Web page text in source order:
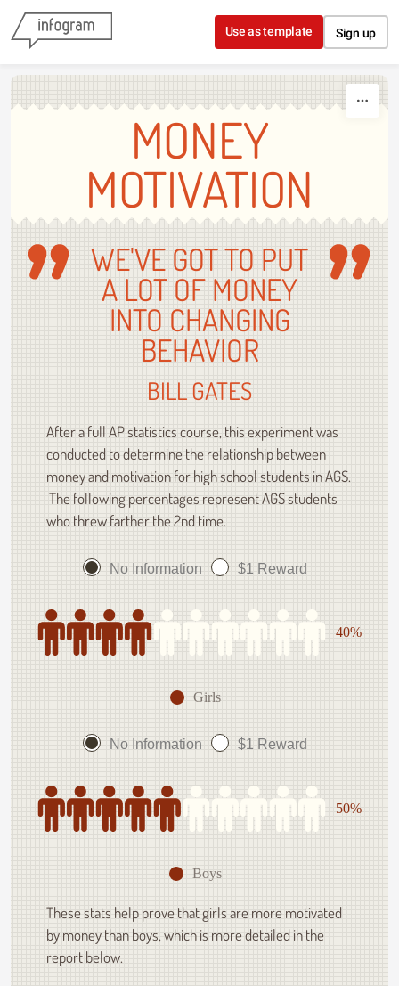
Skip to content
Use as template Sign up
MONEY
MOTIVATION
WE'VE GOT TO PUT
A LOT OF MONEY
INTO CHANGING
BEHAVIOR
BILL GATES
After a full AP statistics course, this experiment was
conducted to determine the relationship between
money and motivation for high school students in AGS.
The following percentages represent AGS students
who threw farther the 2nd time.
No Information $1 Reward
40%
Girls
No Information $1 Reward
50%
Boys
These stats help prove that girls are more motivated
by money than boys, which is more detailed in the
report below.